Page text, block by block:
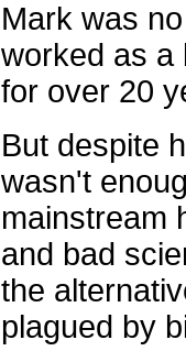
Mark was
worked as a
for over 20
But despite
wasn't
mainstream
and bad
the
plagued by